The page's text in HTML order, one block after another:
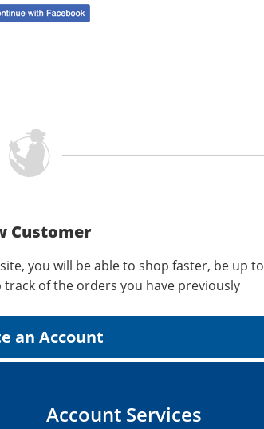
Customer
you will be able to shop faster, be up to
of the orders you have previously
Account Services